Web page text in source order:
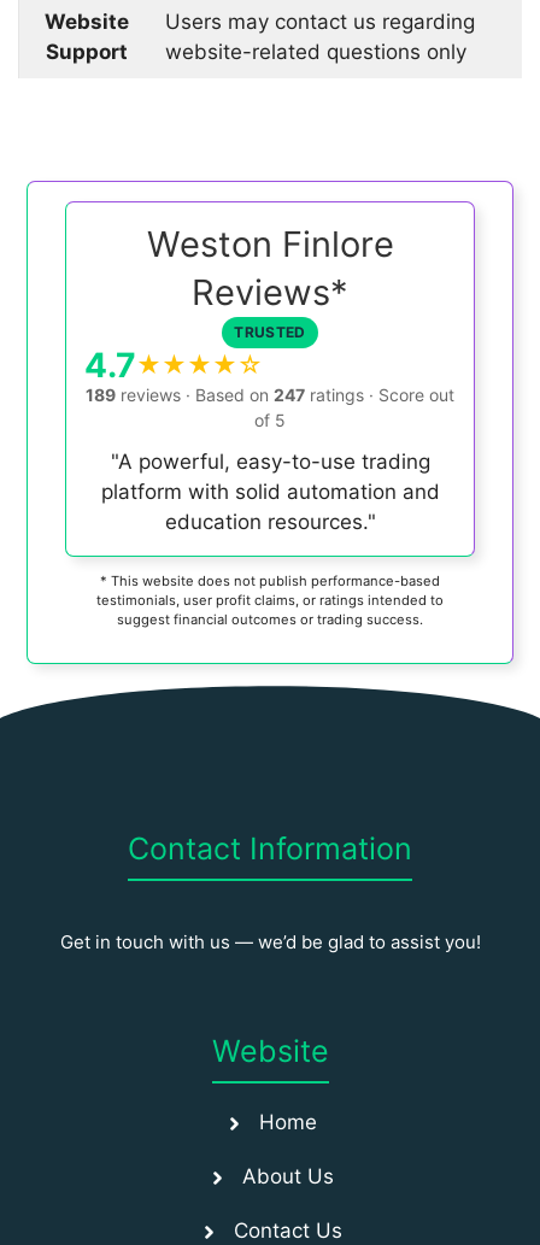
Website
Support
Users may contact us regarding
website-related questions only
Weston Finlore
Reviews*
TRUSTED
4.7★★★★☆
189 reviews · Based on 247 ratings · Score out
of 5
"A powerful, easy-to-use trading
platform with solid automation and
education resources."
* This website does not publish performance-based
testimonials, user profit claims, or ratings intended to
suggest financial outcomes or trading success.
Contact Information
Get in touch with us — we’d be glad to assist you!
Website
Home
About Us
Contact Us